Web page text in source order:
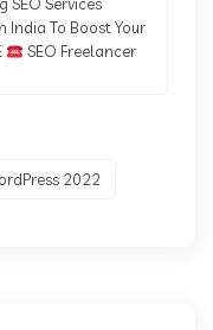
SEO Services
India To Boost Your
SEO Freelancer
2022